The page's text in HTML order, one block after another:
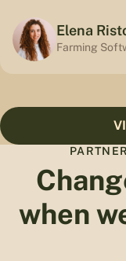
Elena
Farming
when